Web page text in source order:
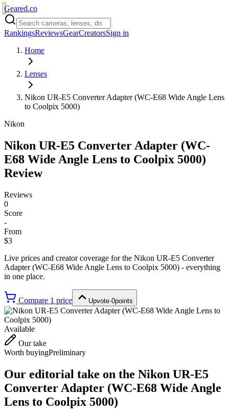
Geared.co
RankingsReviewsGearCreatorsSign in
Home
Lenses
Nikon UR-E5 Converter Adapter (WC-E68 Wide Angle Lens
to Coolpix 5000)
Nikon
Nikon UR-E5 Converter Adapter (WC-
E68 Wide Angle Lens to Coolpix 5000)
Review
Reviews
0
Score
-
From
$3
Live prices and creator coverage for the Nikon UR-E5 Converter
Adapter (WC-E68 Wide Angle Lens to Coolpix 5000) - everything
in one place.
Compare 1 price Upvote·0points
Available
Our take
Worth buyingPreliminary
Our editorial take on the Nikon UR-E5
Converter Adapter (WC-E68 Wide Angle
Lens to Coolpix 5000)